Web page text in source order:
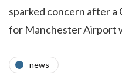
sparked concern after
for Manchester Airport
news